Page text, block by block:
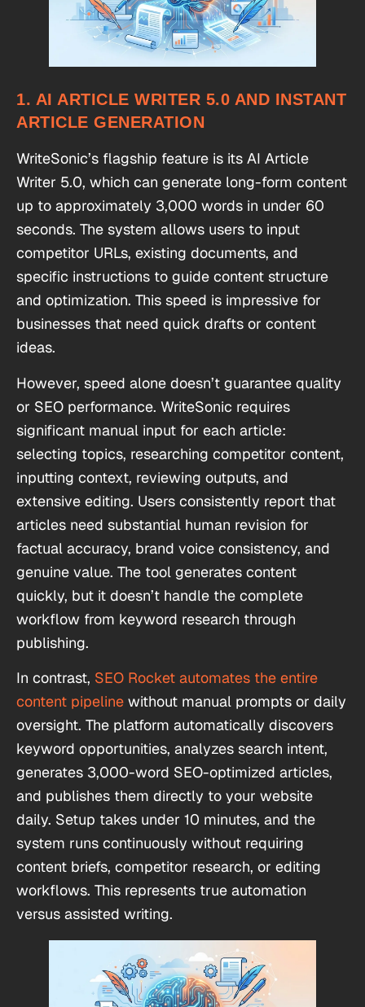
1. AI ARTICLE WRITER 5.0 AND INSTANT
ARTICLE GENERATION
WriteSonic’s flagship feature is its AI Article
Writer 5.0, which can generate long-form content
up to approximately 3,000 words in under 60
seconds. The system allows users to input
competitor URLs, existing documents, and
specific instructions to guide content structure
and optimization. This speed is impressive for
businesses that need quick drafts or content
ideas.
However, speed alone doesn’t guarantee quality
or SEO performance. WriteSonic requires
significant manual input for each article:
selecting topics, researching competitor content,
inputting context, reviewing outputs, and
extensive editing. Users consistently report that
articles need substantial human revision for
factual accuracy, brand voice consistency, and
genuine value. The tool generates content
quickly, but it doesn’t handle the complete
workflow from keyword research through
publishing.
In contrast, SEO Rocket automates the entire
content pipeline without manual prompts or daily
oversight. The platform automatically discovers
keyword opportunities, analyzes search intent,
generates 3,000-word SEO-optimized articles,
and publishes them directly to your website
daily. Setup takes under 10 minutes, and the
system runs continuously without requiring
content briefs, competitor research, or editing
workflows. This represents true automation
versus assisted writing.